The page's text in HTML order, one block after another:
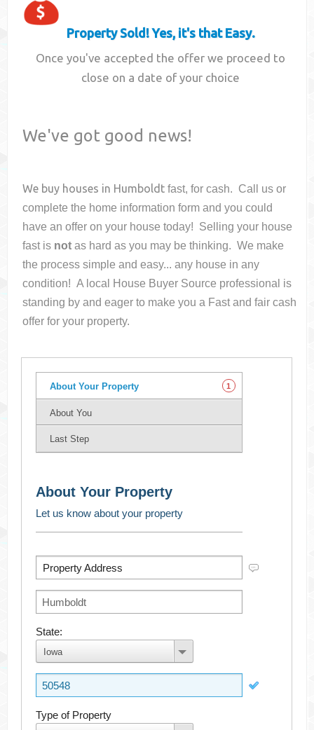
Property Sold! Yes, it's that Easy.
Once you've accepted the offer we proceed to
close on a date of your choice
We've got good news!
We buy houses in Humboldt fast, for cash. Call us or
complete the home information form and you could
have an offer on your housetoday! Selling your house
fast is not as hard as you may be thinking. We make
the process simple and easy... any house in any
condition! A local House Buyer Source professional is
standing by and eager to make you a Fast and fair cash
offer for your property.